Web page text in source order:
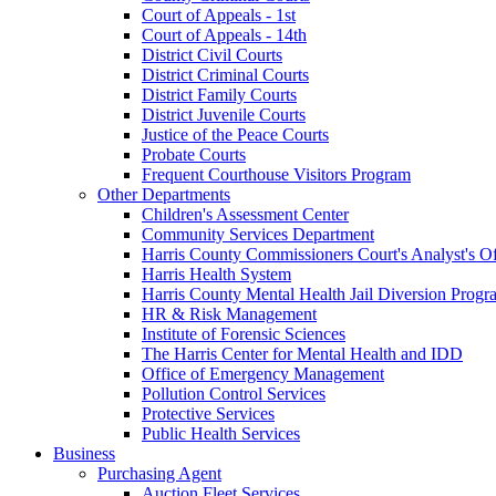
Court of Appeals - 1st
Court of Appeals - 14th
District Civil Courts
District Criminal Courts
District Family Courts
District Juvenile Courts
Justice of the Peace Courts
Probate Courts
Frequent Courthouse Visitors Program
Other Departments
Children's Assessment Center
Community Services Department
Harris County Commissioners Court's Analyst's
Harris Health System
Harris County Mental Health Jail Diversion
HR & Risk Management
Institute of Forensic Sciences
The Harris Center for Mental Health and IDD
Office of Emergency Management
Pollution Control Services
Protective Services
Public Health Services
Business
Purchasing Agent